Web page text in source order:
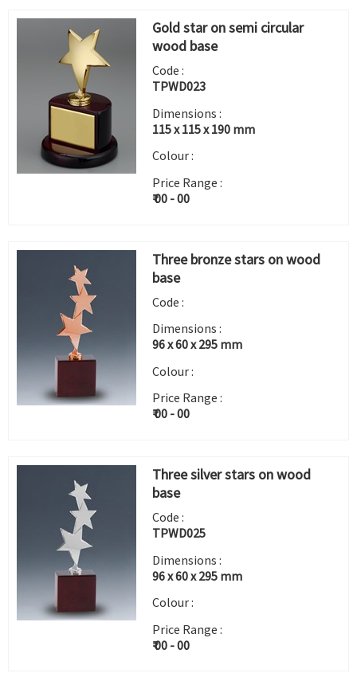
Gold star on semi circular
wood base
Code :
TPWD023
Dimensions :
115 x 115 x 190 mm
Colour :
Price Range :
₹ 00 - 00
Three bronze stars on wood
base
Code :
Dimensions :
96 x 60 x 295 mm
Colour :
Price Range :
₹ 00 - 00
Three silver stars on wood
base
Code :
TPWD025
Dimensions :
96 x 60 x 295 mm
Colour :
Price Range :
₹ 00 - 00